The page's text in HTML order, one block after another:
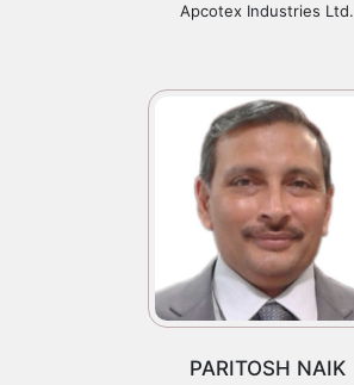
Apcotex Industries Ltd.
PARITOSH NAIK